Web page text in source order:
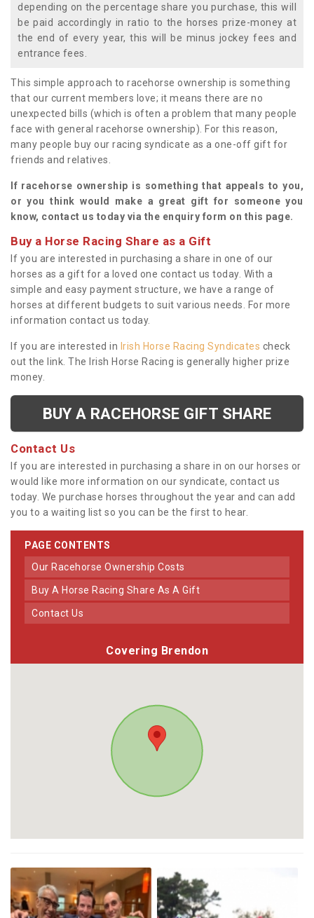
depending on the percentage share you purchase, this will
be paid accordingly in ratio to the horses prize-money at
the end of every year, this will be minus jockey fees and
entrance fees.
This simple approach to racehorse ownership is something
that our current members love; it means there are no
unexpected bills (which is often a problem that many people
face with general racehorse ownership). For this reason,
many people buy our racing syndicate as a one-off gift for
friends and relatives.
If racehorse ownership is something that appeals to you,
or you think would make a great gift for someone you
know, contact us today via the enquiry form on this page.
Buy a Horse Racing Share as a Gift
If you are interested in purchasing a share in one of our
horses as a gift for a loved one contact us today. With a
simple and easy payment structure, we have a range of
horses at different budgets to suit various needs. For more
information contact us today.
If you are interested in Irish Horse Racing Syndicates check
out the link. The Irish Horse Racing is generally higher prize
money.
BUY A RACEHORSE GIFT SHARE
Contact Us
If you are interested in purchasing a share in on our horses or
would like more information on our syndicate, contact us
today. We purchase horses throughout the year and can add
you to a waiting list so you can be the first to hear.
PAGE CONTENTS
Our Racehorse Ownership Costs
Buy A Horse Racing Share As A Gift
Contact Us
Covering Brendon